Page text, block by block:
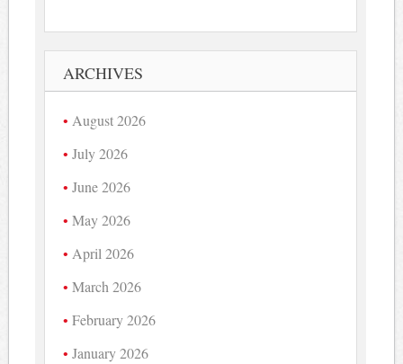
ARCHIVES
August 2026
July 2026
June 2026
May 2026
April 2026
March 2026
February 2026
January 2026